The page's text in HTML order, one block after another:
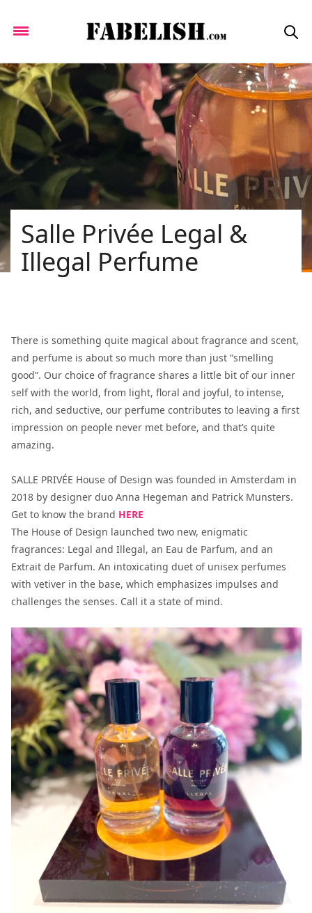
Salle Privée Legal &
Illegal Perfume
There is something quite magical about fragrance and scent,
and perfume is about so much more than just “smelling
good”. Our choice of fragrance shares a little bit of our inner
self with the world, from light, floral and joyful, to intense,
rich, and seductive, our perfume contributes to leaving a first
impression on people never met before, and that’s quite
amazing.
SALLE PRIVÉE House of Design was founded in Amsterdam in
2018 by designer duo Anna Hegeman and Patrick Munsters.
Get to know the brand HERE
The House of Design launched two new, enigmatic
fragrances: Legal and Illegal, an Eau de Parfum, and an
Extrait de Parfum. An intoxicating duet of unisex perfumes
with vetiver in the base, which emphasizes impulses and
challenges the senses. Call it a state of mind.